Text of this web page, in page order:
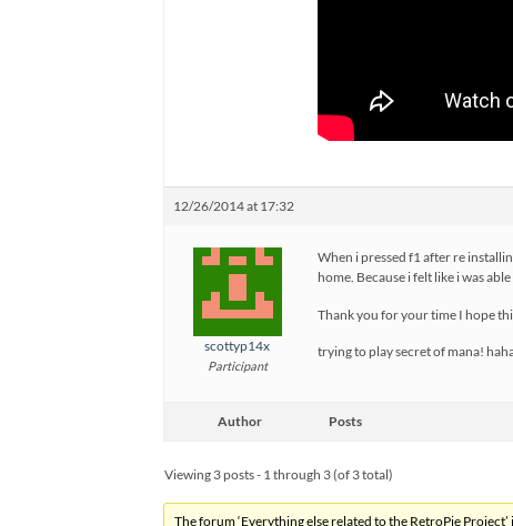
12/26/2014 at 17:32
scottyp14x
Participant
When i pressed f1 after re
home. Because i felt like i was
Thank you for your time I hope
trying to play secret of mana!
Author Posts
Viewing 3 posts - 1 through 3 (of 3 total)
The forum ‘Everything else related to the RetroPie